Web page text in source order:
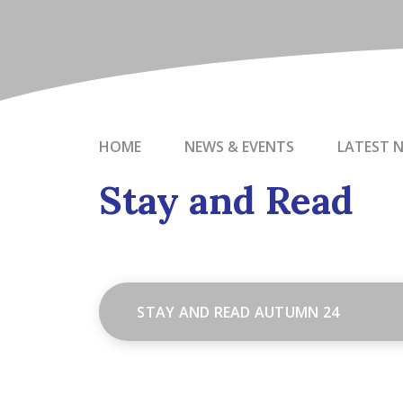
HOME NEWS & EVENTS LATEST
Stay and Read
STAY AND READ AUTUMN 24